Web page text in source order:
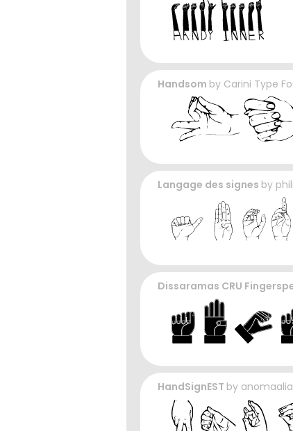
Handsom by Carini Type
Langage des signes by
Dissaramas CRU
HandSignEST by anomaalia